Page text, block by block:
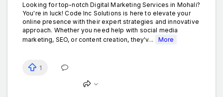
Looking for top-notch Digital Marketing Services in Mohali?
You're in luck! Code Inc Solutions is here to elevate your
online presence with their expert strategies and innovative
approach. Whether you need help with social media
marketing, SEO, or content creation, they'v...
More
1